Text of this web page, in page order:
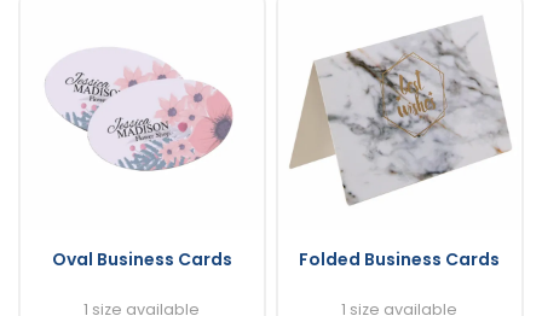
Oval Business Cards
1 size available
Folded Business Cards
1 size available